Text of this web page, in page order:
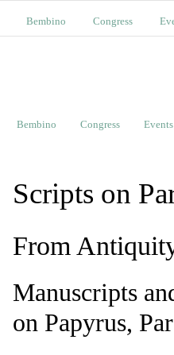
Bembino Congress
Bembino Congress Events
Scripts on
From
Manuscripts
on Papyrus,